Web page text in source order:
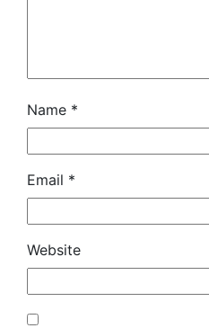
Name *
Email *
Website